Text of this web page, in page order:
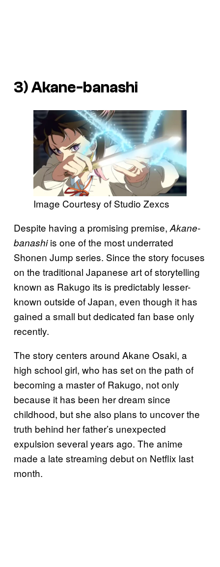
3)Akane-banashi
Image Courtesy of Studio Zexcs
Despite having a promising premise, Akane-
banashiis one of the most underrated
Shonen Jump series. Since the story focuses
on the traditional Japanese art of storytelling
known as Rakugo its is predictably lesser-
known outside of Japan, even though it has
gained a small but dedicated fan base only
recently.
The story centers around Akane Osaki, a
high school girl, who has set on the path of
becoming a master of Rakugo, not only
because it has been her dream since
childhood, but she also plans to uncover the
truth behind her father’s unexpected
expulsion several years ago. The anime
made a late streaming debut on Netflix last
month.